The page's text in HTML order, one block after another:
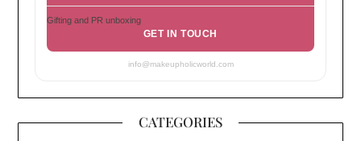
Gifting and PR unboxing
GET IN TOUCH
info@makeupholicworld.com
CATEGORIES